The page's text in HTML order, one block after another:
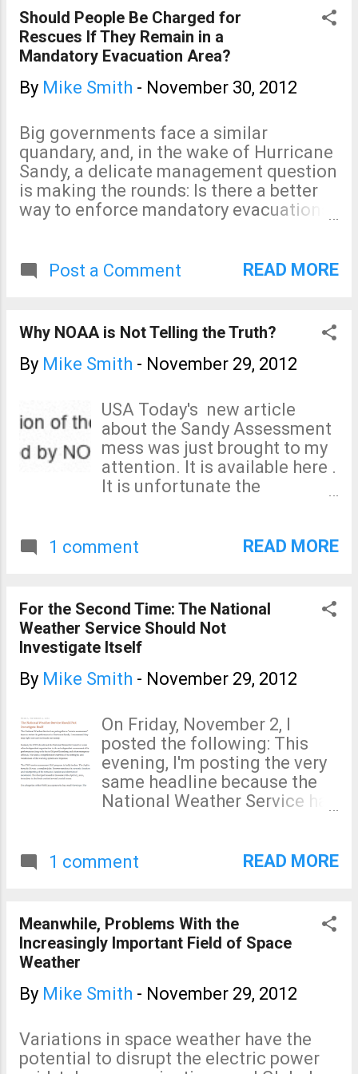
readers. But, the more important point
is how much we agree upon. It doesn't
matter whether you are liberal or
conservative: The prospect of losing
satellite data and other critical
absolutely essential for forecasts and
warnings -- is reaching the crisis level.
These issues must be tackled sooner
rather than later.
Should People Be Charged for
Rescues If They Remain in a
Mandatory Evacuation Area?
By Mike Smith - November 30, 2012
Big governments face a similar
quandary, and, in the wake of Hurricane
Sandy, a delicate management question
is making the rounds: Is there a better
way to enforce mandatory evacuations
businesses are still recovering from the
any CEO trying to execute a strategy.
Would some form of incentive to
evacuate—perhaps a punitive one—have
out safely and reduced the need to put
rescuers in harm's way? This is a
fascinating question I had not
considered before. The full article is at
the Wall Street Journal .
Post a Comment READ MORE
Why NOAA is Not Telling the Truth?
By Mike Smith - November 29, 2012
USA Today's new article
about the Sandy Assessment
mess was just brought to my
attention. It is available here .
It is unfortunate the
are not true: "Never set in
the team's charter, and even
the accounting codes we
were given for expense
reimbursement! The team
was approved and we had
understand NOAA's behavior
throughout this unfortunate
incident and why they have
decided to raise even more
questions by stating things
that are not true.
1 comment READ MORE
For the Second Time: The National
Weather Service Should Not
Investigate Itself
By Mike Smith - November 29, 2012
On Friday, November 2, I
posted the following: This
evening, I'm posting the very
same headline because the
National Weather Service has
a few days later, I was asked
Assessment (SA): Then, to
everyone's shock, the SA was
terminated three days later.
feared: Announced a new
one outside of government
as participants. NOAA
Statement of 11/29/12:
1 comment READ MORE
Meanwhile, Problems With the
Increasingly Important Field of Space
Weather
By Mike Smith - November 29, 2012
Variations in space weather have the
potential to disrupt the electric power